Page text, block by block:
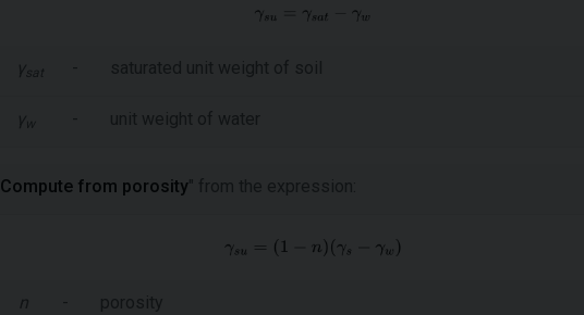
γ sat - saturated unit weight of soil
γ w - unit weight of water
Compute from porosity" from the expression:
n - porosity